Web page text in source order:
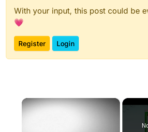
With your input, this post could be
💗
Register Login
×